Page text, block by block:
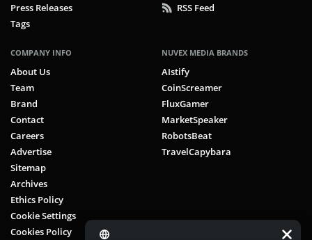
Press Releases
Tags
RSS Feed
COMPANY INFO
About Us
Team
Brand
Contact
Careers
Advertise
Sitemap
Archives
Ethics Policy
Cookie Settings
Cookies Policy
NUVEX MEDIA BRANDS
AIstify
CoinScreamer
FluxGamer
MarketSpeaker
RobotsBeat
TravelCapybara